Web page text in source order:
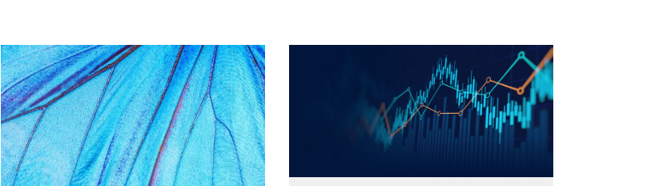
Most prominent non-commodity costs of 2026 – and what you can do about them
Energy Market Review and Lookahead: What has